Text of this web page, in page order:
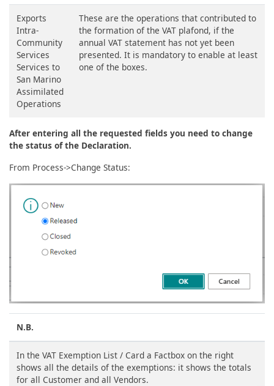
Exports
Intra-
Community
Services
Services to
San Marino
Assimilated
Operations
These are the operations that contributed to
the formation of the VAT plafond, if the
annual VAT statement has not yet been
presented. It is mandatory to enable at least
one of the boxes.
After entering all the requested fields you need to change
the status of the Declaration.
From Process->Change Status:
N.B.
In the VAT Exemption List / Card a Factbox on the right
shows all the details of the exemptions: it shows the totals
for all Customer and all Vendors.